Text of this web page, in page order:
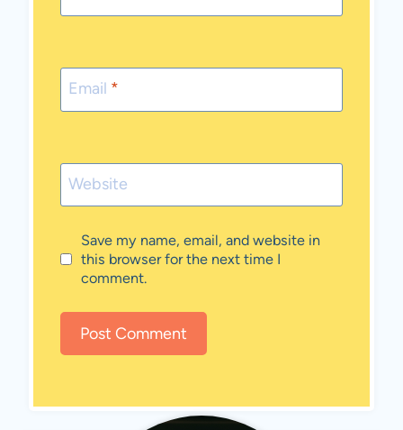
Email *
Website
Save my name, email, and website in
this browser for the next time I
comment.